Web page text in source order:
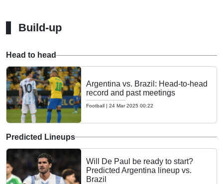
Build-up
Head to head
Argentina vs. Brazil: Head-to-head
record and past meetings
Football | 24 Mar 2025 00:22
Predicted Lineups
Will De Paul be ready to start?
Predicted Argentina lineup vs.
Brazil